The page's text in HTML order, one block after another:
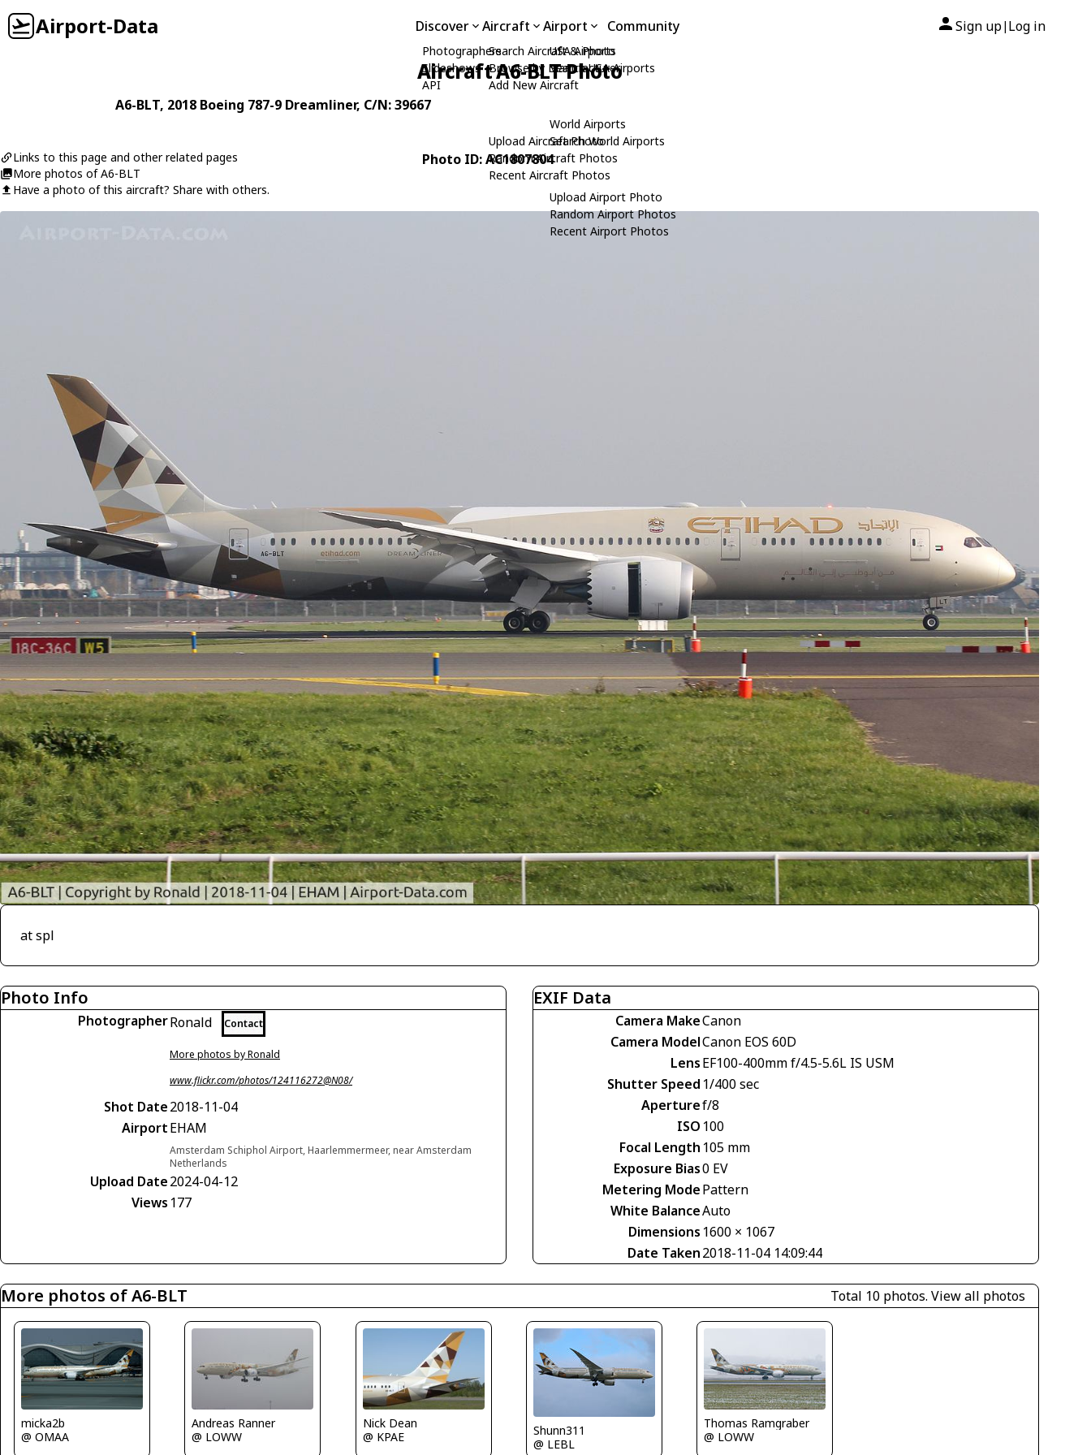
Airport-Data Discover
Photographers
Slideshows
API
Aircraft
Search Aircraft & Photo
Browse by Manufacturer
Add New Aircraft
Upload Aircraft Photo
Random Aircraft Photos
Recent Aircraft Photos
Airport
USA Airports
Search USA Airports
World Airports
Search World Airports
Upload Airport Photo
Random Airport Photos
Recent Airport Photos
Community Sign up| Log in
Aircraft A6-BLT Photo
A6-BLT, 2018 Boeing 787-9 Dreamliner, C/N: 39667
Links to this page and other related pages
More photos of A6-BLT
Have a photo of this aircraft? Share with others.
Photo ID: AC1807804
at spl
Photo Info
PhotographerRonald Contact
More photos by Ronald
www.flickr.com/photos/124116272@N08/
Shot Date2018-11-04
AirportEHAM
Amsterdam Schiphol Airport, Haarlemmermeer, near Amsterdam
Netherlands
Upload Date2024-04-12
Views 177
EXIF Data
Camera MakeCanon
Camera ModelCanon EOS 60D
LensEF100-400mm f/4.5-5.6L IS USM
Shutter Speed 1/400 sec
Aperturef/8
ISO 100
Focal Length 105 mm
Exposure Bias0 EV
Metering ModePattern
White BalanceAuto
Dimensions 1600 × 1067
Date Taken2018-11-04 14:09:44
More photos of A6-BLT Total 10 photos. View all photos
micka2b
@ OMAA
Andreas Ranner
@ LOWW
Nick Dean
@ KPAE
Shunn311
@ LEBL
Thomas Ramgraber
@ LOWW